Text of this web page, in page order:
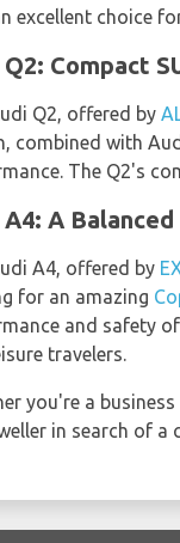
excellent choice
Q2: Compact
Q2, offered by
combined with
The Q2's
A4: A
A4, offered by
for an amazing
and safety
travelers.
you're a
in search of a